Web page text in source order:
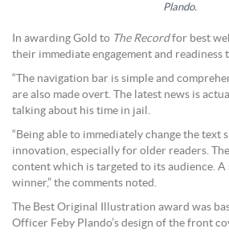
Plando.
In awarding Gold to The Recordfor best
their immediate engagement and readiness
“The navigation bar is simple and
are also made overt. The latest news is
talking about his time in jail.
“Being able to immediately change the text
innovation, especially for older readers.
content which is targeted to its audience.
winner,” the comments noted.
The Best Original Illustration award was
Officer Feby Plando’s design of the front